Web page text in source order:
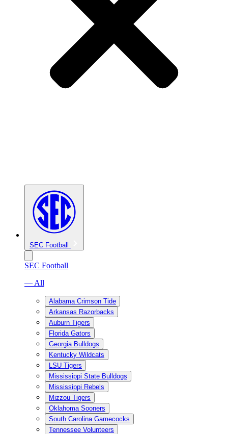
SEC Football
SEC Football
— All
Alabama Crimson Tide
Arkansas Razorbacks
Auburn Tigers
Florida Gators
Georgia Bulldogs
Kentucky Wildcats
LSU Tigers
Mississippi State Bulldogs
Mississippi Rebels
Mizzou Tigers
Oklahoma Sooners
South Carolina Gamecocks
Tennessee Volunteers